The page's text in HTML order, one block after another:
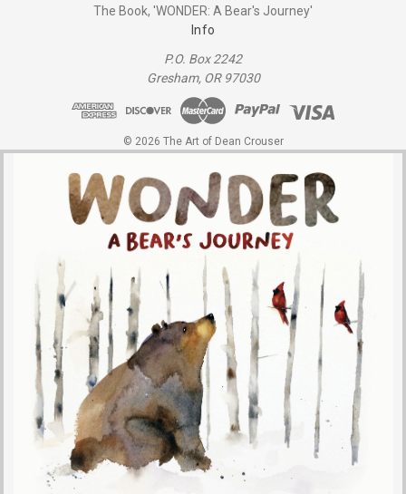
The Book, 'WONDER: A Bear's Journey'
Info
P.O. Box 2242
Gresham, OR 97030
© 2026 The Art of Dean Crouser